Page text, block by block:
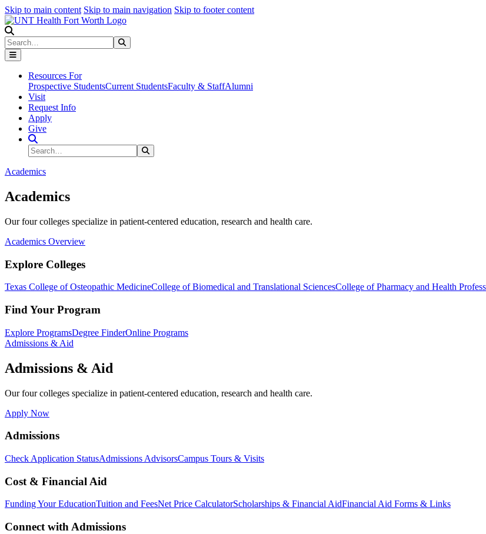
Skip to main content Skip to main navigation Skip to footer content
Search
Resources For
Prospective StudentsCurrent StudentsFaculty & StaffAlumni
Visit
Request Info
Apply
Give
Search Site
Search
Academics
Academics
Our four colleges specialize in patient-centered education, research and health care.
Academics Overview
Explore Colleges
Texas College of Osteopathic MedicineCollege of Biomedical and Translational SciencesCollege of Pharmacy and Health
Find Your Program
Explore ProgramsDegree FinderOnline Programs
Admissions & Aid
Admissions & Aid
Our four colleges specialize in patient-centered education, research and health care.
Apply Now
Admissions
Check Application StatusAdmissions AdvisorsCampus Tours & Visits
Cost & Financial Aid
Funding Your EducationTuition and FeesNet Price CalculatorScholarships & Financial AidFinancial Aid Forms & Links
Connect with Admissions